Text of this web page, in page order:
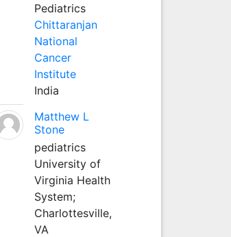
Pediatrics
Chittaranjan
National
Cancer
Institute
India
Matthew L
Stone
pediatrics
University of
Virginia Health
System;
Charlottesville,
VA